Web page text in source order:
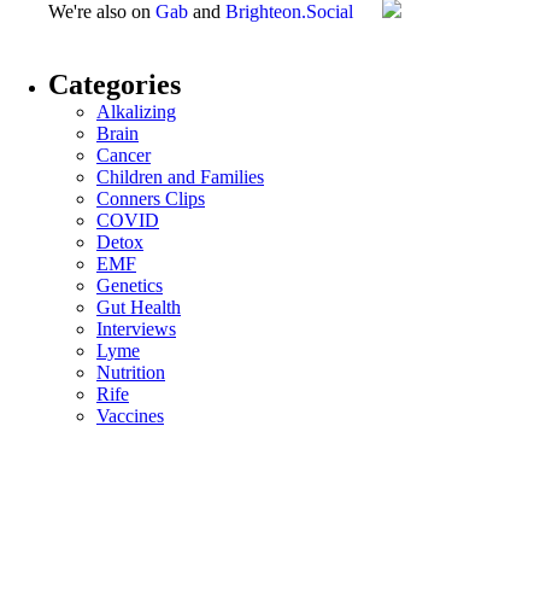
We're also on Gab and Brighteon.Social
Categories
Alkalizing
Brain
Cancer
Children and Families
Conners Clips
COVID
Detox
EMF
Genetics
Gut Health
Interviews
Lyme
Nutrition
Rife
Vaccines